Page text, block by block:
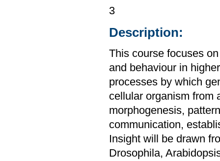
3
Description:
This course focuses
and behaviour in
processes by which
cellular organism from
morphogenesis,
communication,
Insight will be drawn
Drosophila,